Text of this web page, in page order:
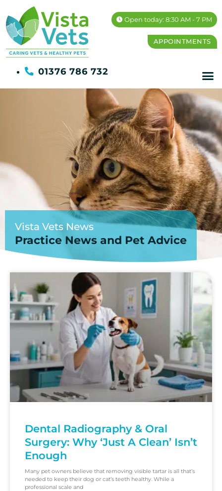
Open today: 8:30 AM - 7 PM
APPOINTMENTS
01376 786 732
Vista Vets News
Practice News and Pet Advice
Dental Radiography & Oral
Surgery: Why ‘Just A Clean’ Isn’t
Enough
Many pet owners believe that removing visible tartar is all that’s
needed to keep their dog or cat’s teeth healthy. While a
professional scale and